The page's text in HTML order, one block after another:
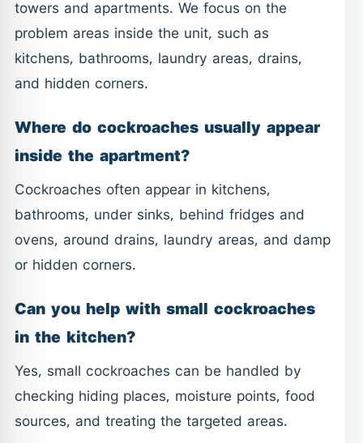
towers and apartments. We focus on the
problem areas inside the unit, such as
kitchens, bathrooms, laundry areas, drains,
and hidden corners.
Where do cockroaches usually appear
inside the apartment?
Cockroaches often appear in kitchens,
bathrooms, under sinks, behind fridges and
ovens, around drains, laundry areas, and damp
or hidden corners.
Can you help with small cockroaches
in the kitchen?
Yes, small cockroaches can be handled by
checking hiding places, moisture points, food
sources, and treating the targeted areas.